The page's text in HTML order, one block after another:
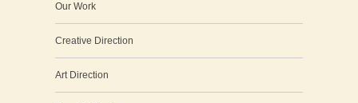
Our Work
Creative Direction
Art Direction